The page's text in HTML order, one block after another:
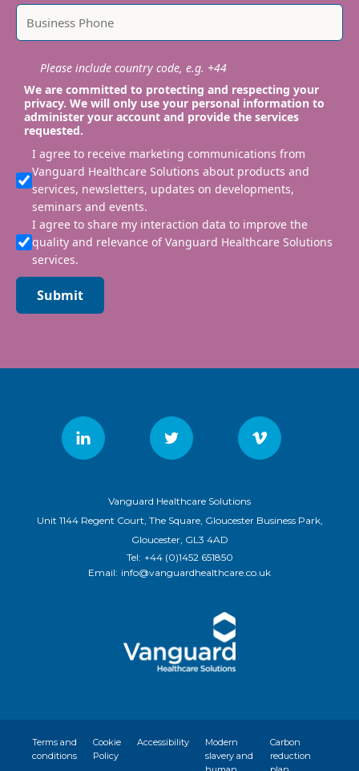
Please include country code, e.g. +44
We are committed to protecting and respecting your
privacy. We will only use your personal information to
administer your account and provide the services
requested.
I agree to receive marketing communications from
Vanguard Healthcare Solutions about products and
services, newsletters, updates on developments,
seminars and events.
I agree to share my interaction data to improve the
quality and relevance of Vanguard Healthcare Solutions
services.
Submit
Vanguard Healthcare Solutions
Unit 1144 Regent Court, The Square, Gloucester Business Park,
Gloucester, GL3 4AD
Tel: +44 (0)1452 651850
Email: info@vanguardhealthcare.co.uk
Terms and
conditions
Cookie
Policy
Accessibility
Modern
slavery and
Carbon
reduction